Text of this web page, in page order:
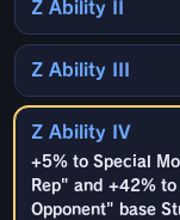
Z Ability II
Z Ability III
Z Ability IV
+5% to Special
Rep" and +42%
Opponent" base